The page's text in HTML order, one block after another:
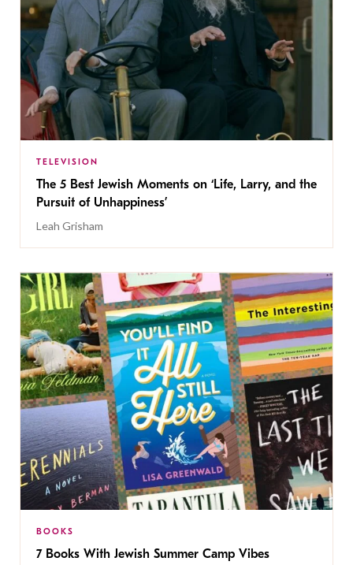
TELEVISION
The 5 Best Jewish Moments on ‘Life, Larry, and the
Pursuit of Unhappiness’
Leah Grisham
BOOKS
7 Books With Jewish Summer Camp Vibes